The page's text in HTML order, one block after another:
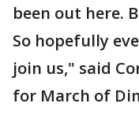
been out here.
So hopefully
join us," said
for March of